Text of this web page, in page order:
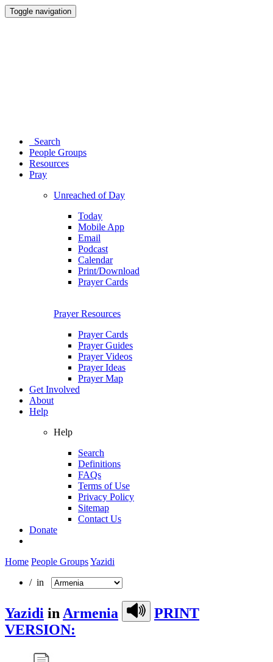
Toggle navigation
Search
People Groups
Resources
Pray
Unreached of Day
Today
Mobile App
Email
Podcast
Calendar
Print/Download
Prayer Cards
Prayer Resources
Prayer Cards
Prayer Guides
Prayer Videos
Prayer Ideas
Prayer Map
Get Involved
About
Help
Help
Search
Definitions
FAQs
Terms of Use
Privacy Policy
Sitemap
Contact Us
Donate
Home People GroupsYazidi
/ in
Yazidi in Armenia
PRINT
VERSION: